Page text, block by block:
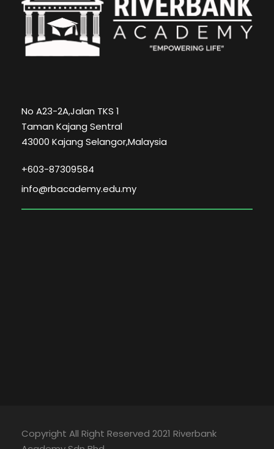
No A23-2A,Jalan TKS 1
Taman Kajang Sentral
43000 Kajang Selangor,Malaysia
+603-87309584
info@rbacademy.edu.my
Copyright All Right Reserved 2021 Riverbank